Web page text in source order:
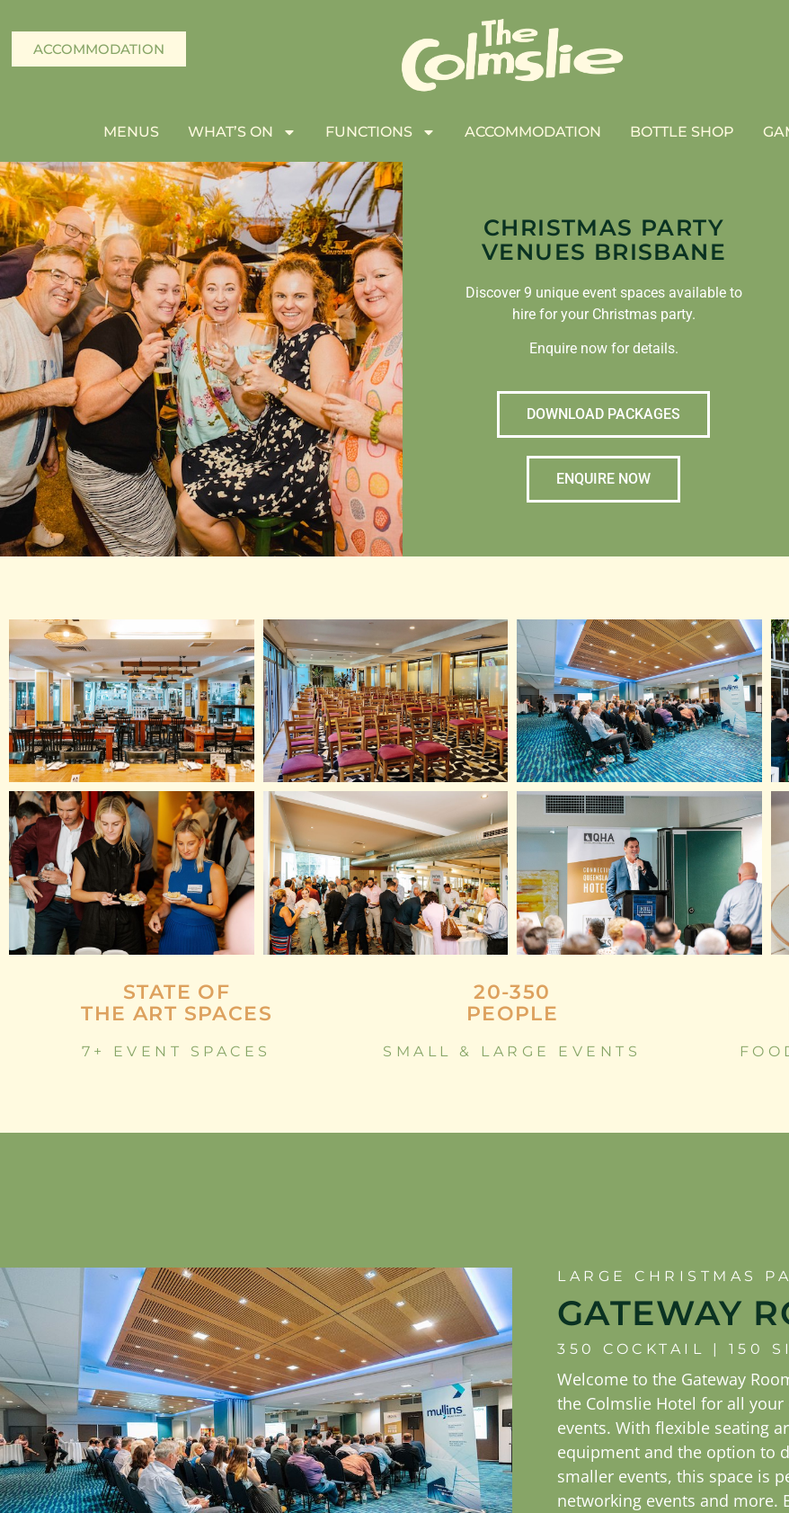
ACCOMMODATION
MENUS WHAT’S ON FUNCTIONS ACCOMMODATION BOTTLE SHOP
CHRISTMAS PARTY
VENUES BRISBANE
Discover 9 unique event spaces available to
hire for your Christmas party.
Enquire now for details.
DOWNLOAD PACKAGES
ENQUIRE NOW
STATE OF
THE ART SPACES
7+ EVENT SPACES
20-350
PEOPLE
SMALL & LARGE EVENTS
LARGE CHRISTMAS
GATEWAY
350 COCKTAIL | 150
Welcome to the Gateway
the Colmslie Hotel for all
events. With flexible seating
equipment and the option to
smaller events, this space is
networking events and more.